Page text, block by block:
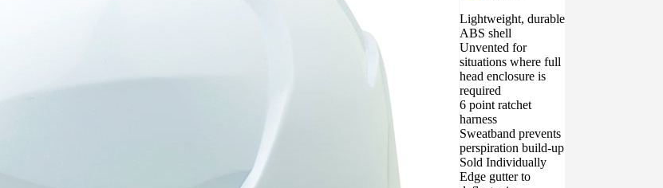
Lightweight, durable
ABS shell
Unvented for
situations where full
head enclosure is
required
6 point ratchet
harness
Sweatband prevents
perspiration build-up
Sold Individually
Edge gutter to